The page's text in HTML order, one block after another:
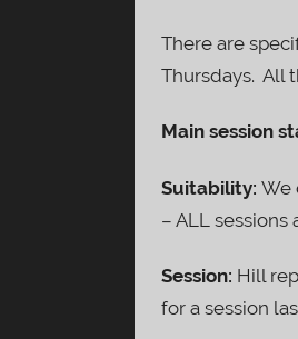
There are
Thursdays. All
Main session
Suitability: We
– ALL
Session: Hill
for a session